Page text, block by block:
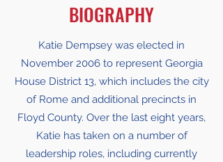
BIOGRAPHY
Katie Dempsey was elected in
November 2006 to represent Georgia
House District 13, which includes the city
of Rome and additional precincts in
Floyd County. Over the last eight years,
Katie has taken on a number of
leadership roles, including currently